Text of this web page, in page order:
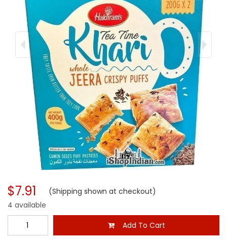
$7.91 (Shipping shown at checkout)
4 available
Add To Cart